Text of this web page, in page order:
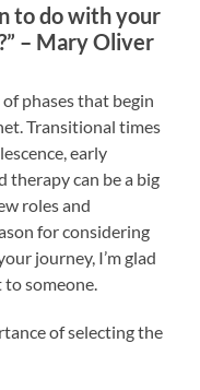
to do with your
– Mary Oliver
of phases that begin
Transitional times
early
can be a big
roles and
for considering
journey, I’m glad
someone.
of selecting the